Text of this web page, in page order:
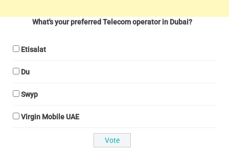
What's your preferred Telecom operator in Dubai?
Etisalat
Du
Swyp
Virgin Mobile UAE